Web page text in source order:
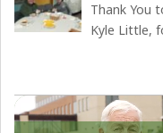
Thank You
Kyle Little,